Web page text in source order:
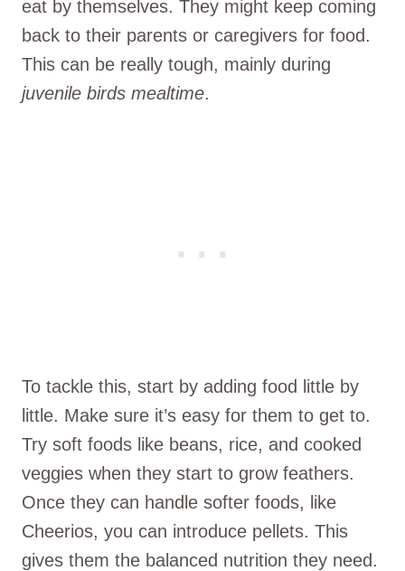
eat by themselves. They might keep coming
back to their parents or caregivers for food.
This can be really tough, mainly during
juvenile birds mealtime.
To tackle this, start by adding food little by
little. Make sure it’s easy for them to get to.
Try soft foods like beans, rice, and cooked
veggies when they start to grow feathers.
Once they can handle softer foods, like
Cheerios, you can introduce pellets. This
gives them the balanced nutrition they need.